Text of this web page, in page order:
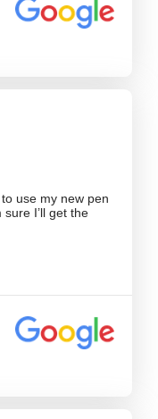
use my new pen
sure I’ll get the